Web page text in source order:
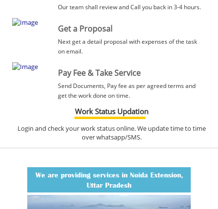
Our team shall review and Call you back in 3-4 hours.
Get a Proposal
Next get a detail proposal with expenses of the task
on email.
Pay Fee & Take Service
Send Documents, Pay fee as per agreed terms and
get the work done on time.
Work Status Updation
Login and check your work status online. We update time to time
over whatsapp/SMS.
We are providing services in Noida Extension,
Uttar Pradesh